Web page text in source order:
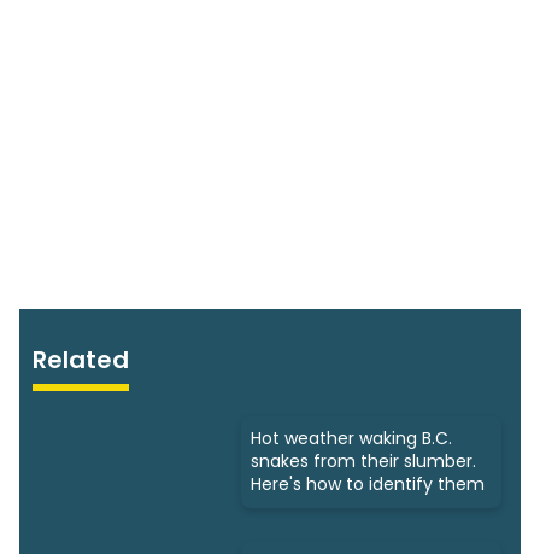
Related
Hot weather waking B.C.
snakes from their slumber.
Here's how to identify them